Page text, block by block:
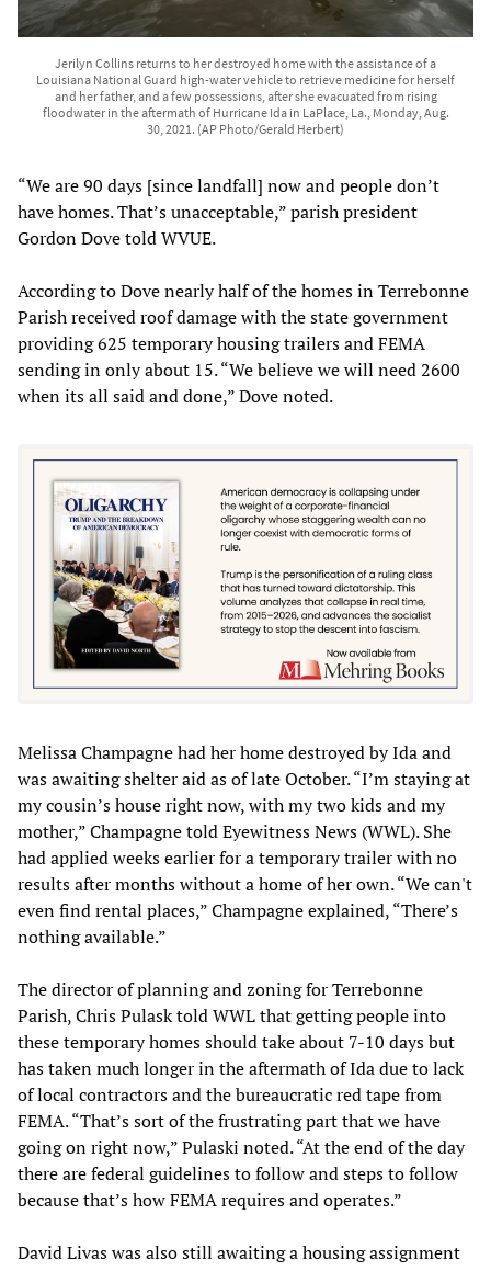
Jerilyn Collins returns to her destroyed home with the assistance of a
Louisiana National Guard high-water vehicle to retrieve medicine for herself
and her father, and a few possessions, after she evacuated from rising
floodwater in the aftermath of Hurricane Ida in LaPlace, La., Monday, Aug.
30, 2021. (AP Photo/Gerald Herbert)
“We are 90 days [since landfall] now and people don’t
have homes. That’s unacceptable,” parish president
Gordon Dove told WVUE.
According to Dove nearly half of the homes in Terrebonne
Parish received roof damage with the state government
providing 625 temporary housing trailers and FEMA
sending in only about 15. “We believe we will need 2600
when its all said and done,” Dove noted.
Melissa Champagne had her home destroyed by Ida and
was awaiting shelter aid as of late October. “I’m staying at
my cousin’s house right now, with my two kids and my
mother,” Champagne told Eyewitness News (WWL). She
had applied weeks earlier for a temporary trailer with no
results after months without a home of her own. “We can't
even find rental places,” Champagne explained, “There’s
nothing available.”
The director of planning and zoning for Terrebonne
Parish, Chris Pulask told WWL that getting people into
these temporary homes should take about 7-10 days but
has taken much longer in the aftermath of Ida due to lack
of local contractors and the bureaucratic red tape from
FEMA. “That’s sort of the frustrating part that we have
going on right now,” Pulaski noted. “At the end of the day
there are federal guidelines to follow and steps to follow
because that’s how FEMA requires and operates.”
David Livas was also still awaiting a housing assignment